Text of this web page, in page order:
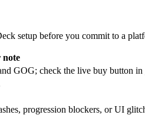
setup before you commit to a
note
GOG; check the live buy button
progression blockers, or UI